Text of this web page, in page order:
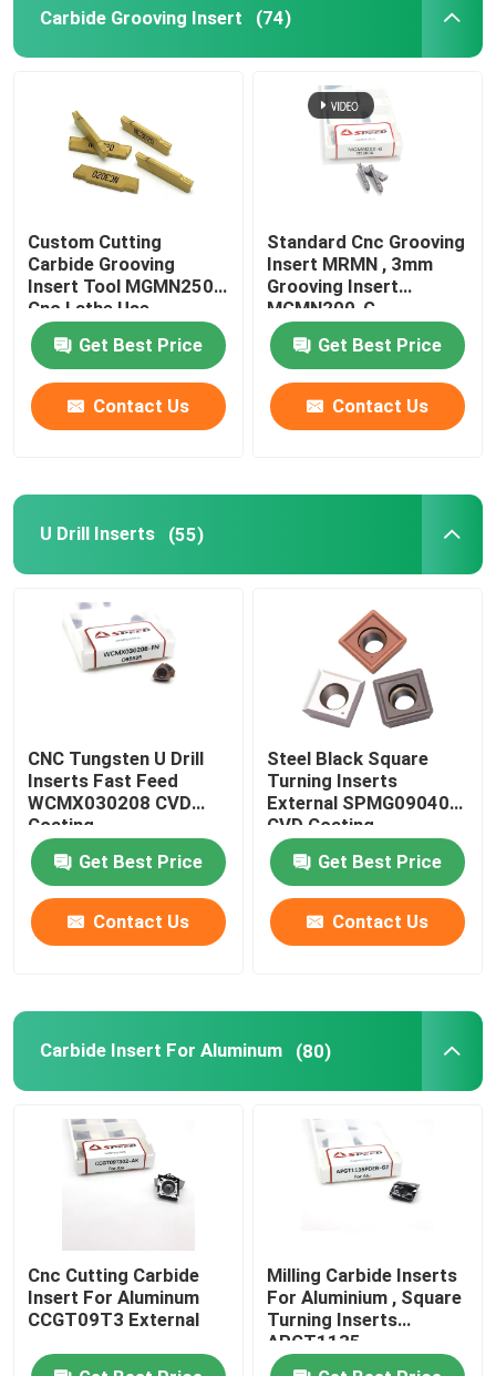
Carbide Grooving Insert (74)
Custom Cutting
Carbide Grooving
Insert Tool MGMN250
Cnc Lathe Use
Get Best Price
Contact Us
Standard Cnc Grooving
Insert MRMN , 3mm
Grooving Insert
MGMN200-G
Get Best Price
Contact Us
U Drill Inserts (55)
CNC Tungsten U Drill
Inserts Fast Feed
WCMX030208 CVD
Coating
Get Best Price
Contact Us
Steel Black Square
Turning Inserts
External SPMG090408
CVD Coating
Get Best Price
Contact Us
Carbide Insert For Aluminum (80)
Cnc Cutting Carbide
Insert For Aluminum
CCGT09T3 External
Milling Carbide Inserts
For Aluminium , Square
Turning Inserts
APGT1135